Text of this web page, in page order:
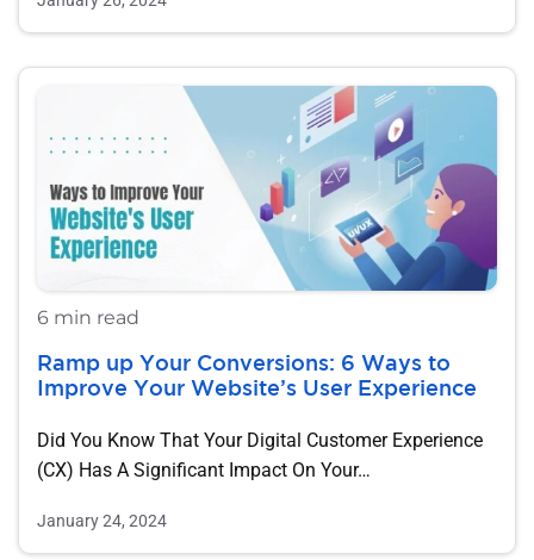
6 min read
Ramp up Your Conversions: 6 Ways to
Improve Your Website’s User Experience
Did You Know That Your Digital Customer Experience
(CX) Has A Significant Impact On Your…
January 24, 2024